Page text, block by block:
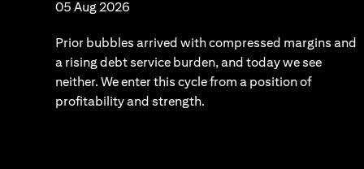
05 Aug 2026
Prior bubbles arrived with compressed margins and
a rising debt service burden, and today we see
neither. We enter this cycle from a position of
profitability and strength.